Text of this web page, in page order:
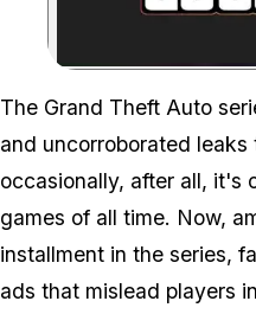
The Grand Theft Auto
and uncorroborated
occasionally, after all, it's
games of all time. Now,
installment in the series,
ads that mislead players